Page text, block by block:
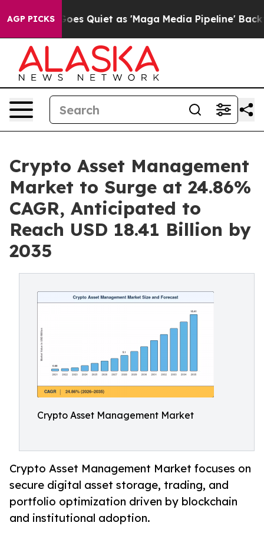
AGP PICKS
Quiet as 'Maga Media Pipeline' Backfires Amid
Crypto Asset Management
Market to Surge at 24.86%
CAGR, Anticipated to
Reach USD 18.41 Billion by
2035
Crypto Asset Management Market
Crypto Asset Management Market focuses on
secure digital asset storage, trading, and
portfolio optimization driven by blockchain
and institutional adoption.